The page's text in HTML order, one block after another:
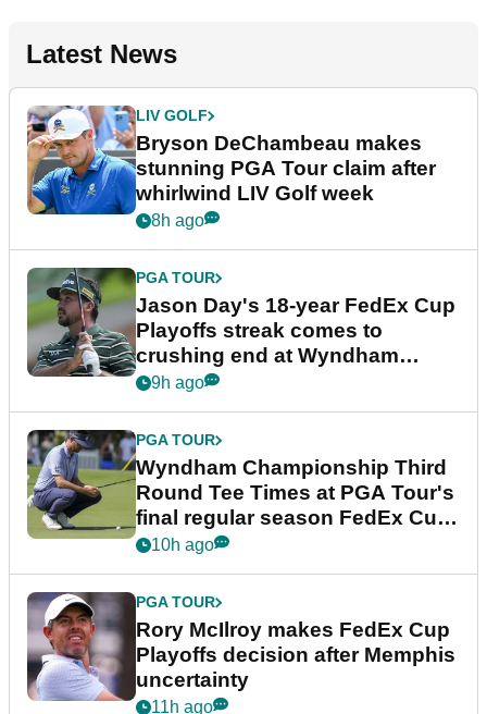
Latest News
LIV GOLF
Bryson DeChambeau makes
stunning PGA Tour claim after
whirlwind LIV Golf week
8h ago
PGA TOUR
Jason Day's 18-year FedEx Cup
Playoffs streak comes to
crushing end at Wyndham
Championship
9h ago
PGA TOUR
Wyndham Championship Third
Round Tee Times at PGA Tour's
final regular season FedEx Cup
event
10h ago
PGA TOUR
Rory McIlroy makes FedEx Cup
Playoffs decision after Memphis
uncertainty
11h ago